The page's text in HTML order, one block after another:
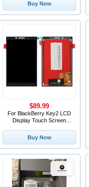
Buy Now
For BlackBerry Key2 LCD
Display Touch Screen
Screen With Frame For
Blackberry Key 2 LCD
Screen KeyTwo
$89.99
Buy Now